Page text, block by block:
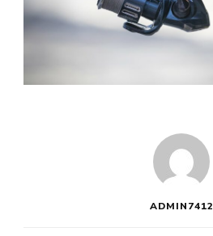
ADMIN7412